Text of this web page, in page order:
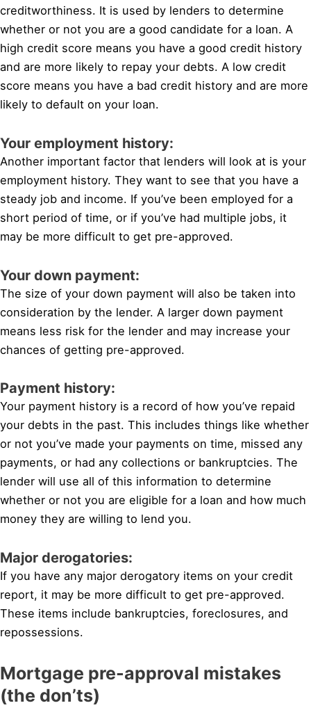
creditworthiness. It is used by lenders to determine
whether or not you are a good candidate for a loan. A
high credit score means you have a good credit history
and are more likely to repay your debts. A low credit
score means you have a bad credit history and are more
likely to default on your loan.
Your employment history:
Another important factor that lenders will look at is your
employment history. They want to see that you have a
steady job and income. If you’ve been employed for a
short period of time, or if you’ve had multiple jobs, it
may be more difficult to get pre-approved.
Your down payment:
The size of your down payment will also be taken into
consideration by the lender. A larger down payment
means less risk for the lender and may increase your
chances of getting pre-approved.
Payment history:
Your payment history is a record of how you’ve repaid
your debts in the past. This includes things like whether
or not you’ve made your payments on time, missed any
payments, or had any collections or bankruptcies. The
lender will use all of this information to determine
whether or not you are eligible for a loan and how much
money they are willing to lend you.
Major derogatories:
If you have any major derogatory items on your credit
report, it may be more difficult to get pre-approved.
These items include bankruptcies, foreclosures, and
repossessions.
Mortgage pre-approval mistakes
(the don’ts)